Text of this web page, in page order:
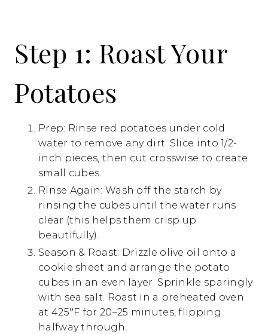
Step 1: Roast Your
Potatoes
Prep: Rinse red potatoes under cold
water to remove any dirt. Slice into 1/2-
inch pieces, then cut crosswise to create
small cubes.
Rinse Again: Wash off the starch by
rinsing the cubes until the water runs
clear (this helps them crisp up
beautifully).
Season & Roast: Drizzle olive oil onto a
cookie sheet and arrange the potato
cubes in an even layer. Sprinkle sparingly
with sea salt. Roast in a preheated oven
at 425°F for 20–25 minutes, flipping
halfway through.